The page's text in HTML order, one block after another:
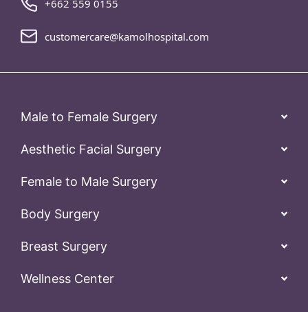
+662 559 0155
customercare@kamolhospital.com
Male to Female Surgery
Aesthetic Facial Surgery
Female to Male Surgery
Body Surgery
Breast Surgery
Wellness Center